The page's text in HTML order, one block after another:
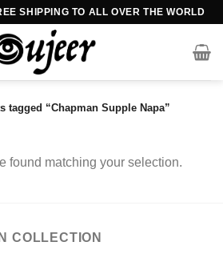
SHIPPING TO ALL OVER THE WORLD
tagged “Chapman Supple Napa”
found matching your selection.
COLLECTION